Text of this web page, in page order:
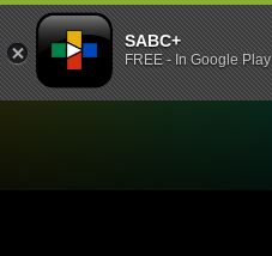
SABC+
FREE - In Google Play